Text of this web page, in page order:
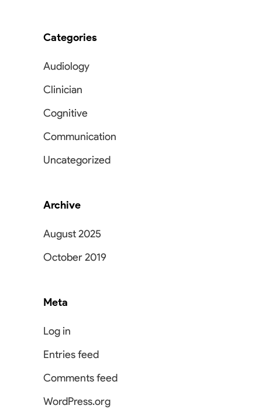
Categories
Audiology
Clinician
Cognitive
Communication
Uncategorized
Archive
August 2025
October 2019
Meta
Log in
Entries feed
Comments feed
WordPress.org